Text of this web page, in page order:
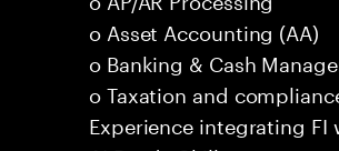
o Asset Accounting (AA)
o Banking & Cash
o Taxation and
Experience integrating FI